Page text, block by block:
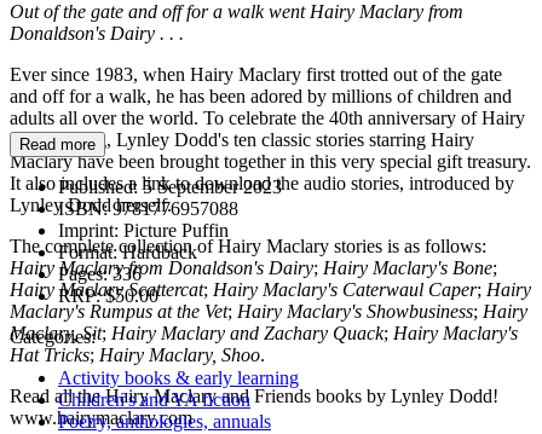
Out of the gate and off for a walk went Hairy Maclary from
Donaldson's Dairy . . .
Ever since 1983, when Hairy Maclary first trotted out of the gate
and off for a walk, he has been adored by millions of children and
adults all over the world. To celebrate the 40th anniversary of Hairy
and his gang, Lynley Dodd's ten classic stories starring Hairy
Maclary have been brought together in this very special gift treasury.
It also includes a link to download the audio stories, introduced by
Lynley Dodd herself.
The complete collection of Hairy Maclary stories is as follows:
Hairy Maclary from Donaldson's Dairy; Hairy Maclary's Bone;
Hairy Maclary Scattercat; Hairy Maclary's Caterwaul Caper; Hairy
Maclary's Rumpus at the Vet; Hairy Maclary's Showbusiness; Hairy
Maclary, Sit; Hairy Maclary and Zachary Quack; Hairy Maclary's
Hat Tricks; Hairy Maclary, Shoo.
Read all the Hairy Maclary and Friends books by Lynley Dodd!
www.hairymaclary.com
Read more
Published: 5 September 2023
ISBN:9781776957088
Imprint: Picture Puffin
Format:Hardback
Pages:336
RRP:$50.00
Categories:
Activity books & early learning
Children's and YA fiction
Poetry, anthologies, annuals